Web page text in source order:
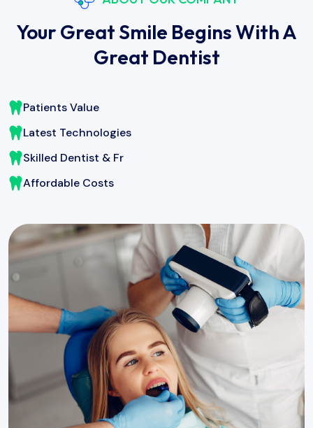
Your Great Smile Begins With A
Great Dentist
Patients Value
Latest Technologies
Skilled Dentist & Fr
Affordable Costs